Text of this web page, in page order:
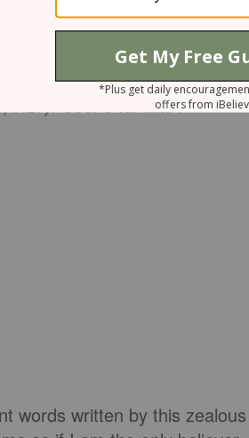
today. In his letter to the
his own sin:“I don’t
is right, but I don’t do it.
, NLT).Sound familiar?
words written by this zealous